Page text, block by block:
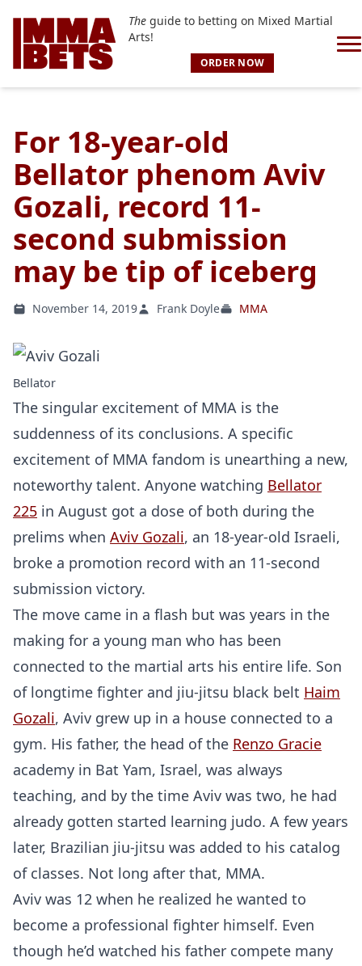
Theguide to betting on Mixed Martial
Arts!
ORDER NOW
For 18-year-old
Bellator phenom Aviv
Gozali, record 11-
second submission
may be tip of iceberg
November 14, 2019 Frank Doyle MMA
Bellator
The singular excitement of MMA is the
suddenness of its conclusions. A specific
excitement of MMA fandom is unearthing a new,
noteworthy talent. Anyone watching Bellator
225 in August got a dose of both during the
prelims when Aviv Gozali, an 18-year-old Israeli,
broke a promotion record with an 11-second
submission victory.
The move came in a flash but was years in the
making for a young man who has been
connected to the martial arts his entire life. Son
of longtime fighter and jiu-jitsu black belt Haim
Gozali, Aviv grew up in a house connected to a
gym. His father, the head of the Renzo Gracie
academy in Bat Yam, Israel, was always
teaching, and by the time Aviv was two, he had
already gotten started learning judo. A few years
later, Brazilian jiu-jitsu was added to his catalog
of classes. Not long after that, MMA.
Aviv was 12 when he realized he wanted to
become a professional fighter himself. Even
though he’d watched his father compete many